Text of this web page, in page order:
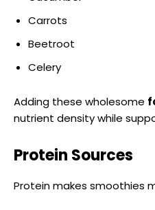
Carrots
Beetroot
Celery
Adding these wholesome
nutrient density while
Protein Sources
Protein makes smoothies